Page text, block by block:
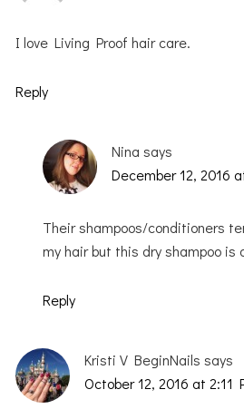
I love Living Proof hair care.
Reply
Nina says
December 12, 2016
Their shampoos/conditioners
my hair but this dry shampoo is
Reply
Kristi V BeginNails says
October 12, 2016 at 2:11